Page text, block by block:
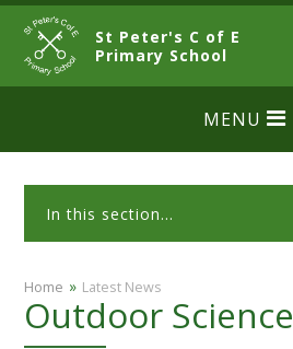
Skip to content ↓
St Peter's C of E
Primary SchoolCLOSE
MENU
In this section...
Home » Latest News
Outdoor Science